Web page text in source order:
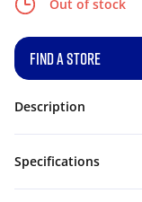
Out of stock
FIND A STORE
Description
Specifications